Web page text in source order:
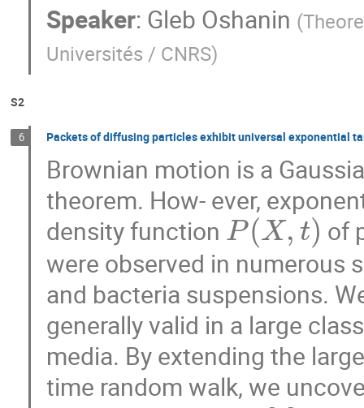
Speaker: Gleb Oshanin (
Universités / CNRS)
S2
6 Packets of diffusing particles exhibit universal exponential
Brownian motion is a
theorem. How- ever,
density function P (X, t) of
were observed in numerous
and bacteria suspensions.
generally valid in a large
media. By extending the
time random walk, we